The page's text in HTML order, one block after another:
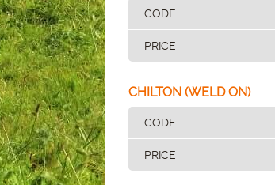
CODE
PRICE
CHILTON (WELD ON)
CODE
PRICE